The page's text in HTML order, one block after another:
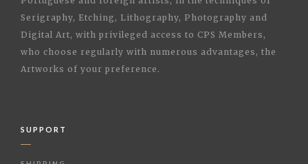
Serigraphy, Etching, Lithography, Photography and
Digital Art, with privileged access to CPS Members,
who choose regularly with numerous advantages, the
Artworks of your preference.
SUPPORT